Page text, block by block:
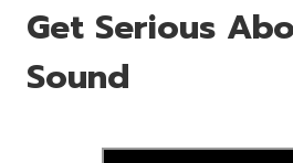
Get Serious
Sound